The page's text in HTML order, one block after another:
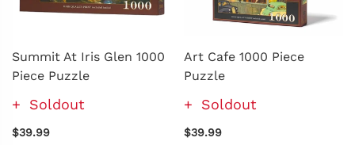
Summit At Iris Glen 1000
Piece Puzzle
Soldout
$39.99
Art Cafe 1000 Piece
Puzzle
Soldout
$39.99